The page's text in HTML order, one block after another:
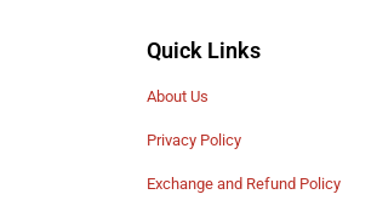
Quick Links
About Us
Privacy Policy
Exchange and Refund Policy